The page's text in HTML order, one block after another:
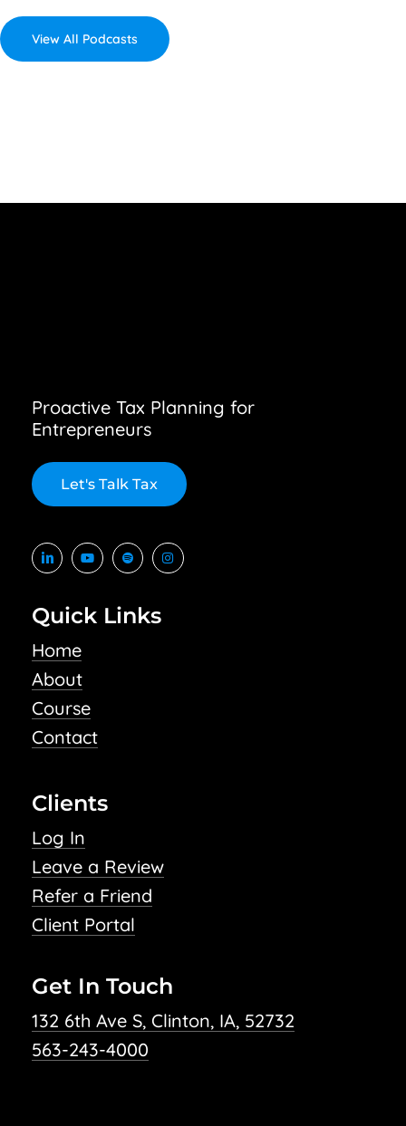
View All Podcasts
Proactive Tax Planning for
Entrepreneurs
Let's Talk Tax
Quick Links
Home
About
Course
Contact
Clients
Log In
Leave a Review
Refer a Friend
Client Portal
Get In Touch
132 6th Ave S, Clinton, IA, 52732
563-243-4000